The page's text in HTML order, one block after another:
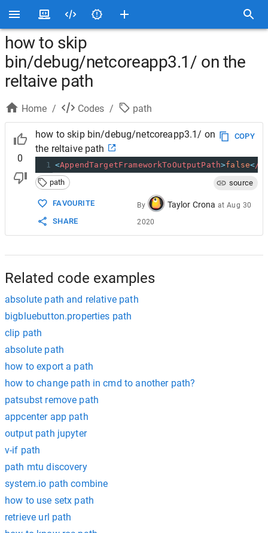
how to skip
bin/debug/netcoreapp3.1/ on the
reltaive path
Home / Codes / path
0
how to skip bin/debug/netcoreapp3.1/ on
the reltaive path
COPY
1 <AppendTargetFrameworkToOutputPath>false</
path
source
FAVOURITE
SHARE
By Taylor Crona at Aug 30
2020
Related code examples
absolute path and relative path
bigbluebutton.properties path
clip path
absolute path
how to export a path
how to change path in cmd to another path?
patsubst remove path
appcenter app path
output path jupyter
v-if path
path mtu discovery
system.io path combine
how to use setx path
retrieve url path